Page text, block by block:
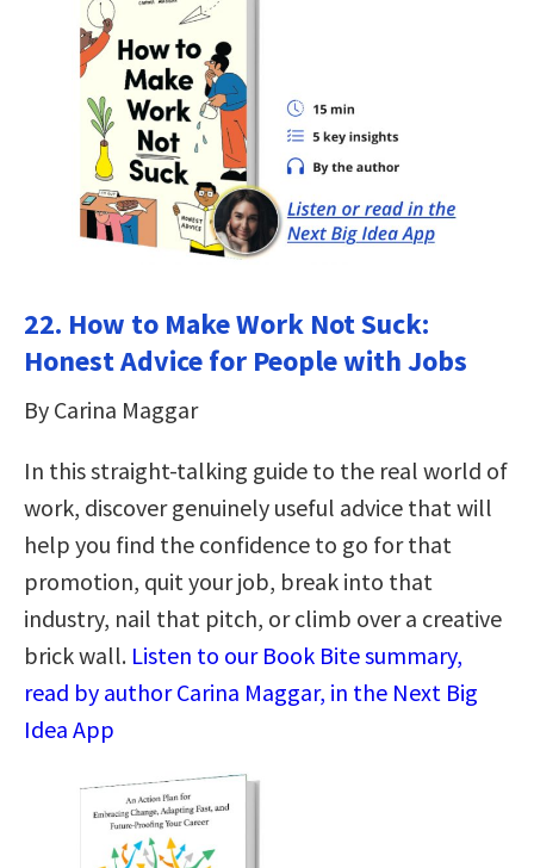
22. How to Make Work Not Suck:
Honest Advice for People with Jobs
By Carina Maggar
In this straight-talking guide to the real world of
work, discover genuinely useful advice that will
help you find the confidence to go for that
promotion, quit your job, break into that
industry, nail that pitch, or climb over a creative
brick wall. Listen to our Book Bite summary,
read by author Carina Maggar, in the Next Big
Idea App